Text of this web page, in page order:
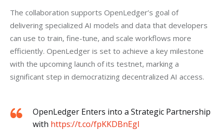
The collaboration supports OpenLedger’s goal of
delivering specialized AI models and data that developers
can use to train, fine-tune, and scale workflows more
efficiently. OpenLedger is set to achieve a key milestone
with the upcoming launch of its testnet, marking a
significant step in democratizing decentralized AI access.
OpenLedger Enters into a Strategic Partnership
with https://t.co/fpKKDBnEgl